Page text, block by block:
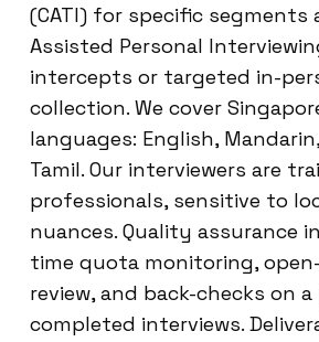
(CATI) for specific segments
Assisted Personal
intercepts or targeted in-
collection. We cover
languages: English,
Tamil. Our interviewers are
professionals, sensitive to
nuances. Quality assurance
time quota monitoring,
review, and back-checks on
completed interviews.